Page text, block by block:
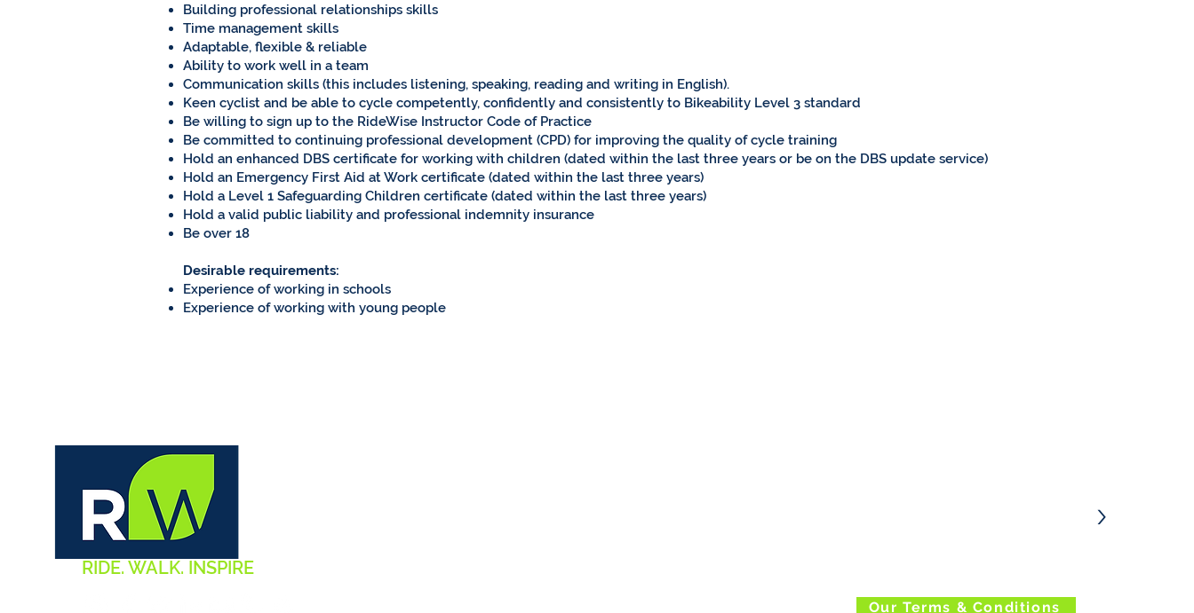
Building professional relationships skills
Time management skills
Adaptable, flexible & reliable
Ability to work well in a team
Communication skills (this includes listening, speaking, reading and writing in English).
Keen cyclist and be able to cycle competently, confidently and consistently to Bikeability Level 3 standard
Be willing to sign up to the RideWise Instructor Code of Practice
Be committed to continuing professional development (CPD) for improving the quality of cycle training
Hold an enhanced DBS certificate for working with children (dated within the last three years or be on the DBS update service)
Hold an Emergency First Aid at Work certificate (dated within the last three years)
Hold a Level 1 Safeguarding Children certificate (dated within the last three years)
Hold a valid public liability and professional indemnity insurance
Be over 18
Desirable requirements:
Experience of working in schools
Experience of working with young people
RIDE. WALK. INSPIRE
>
Our Terms & Conditions